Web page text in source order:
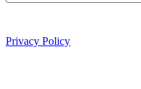
Privacy Policy